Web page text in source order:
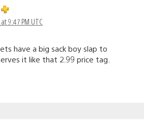
9:47 PM UTC
have a big sack boy slap to
it like that 2.99 price tag.